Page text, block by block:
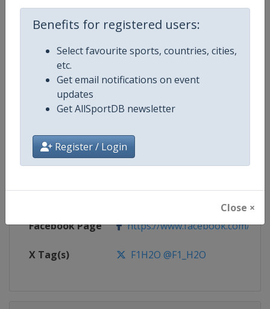
Benefits for registered users:
Select favourite sports, countries, cities,
etc.
Get email notifications on event
updates
Get AllSportDB newsletter
Register / Login
Close ×
Age Group Senior
Gender Mixed
Continent World
Website https://www.f1h2o.com
Facebook Page https://www.facebook.com/
X Tag(s) F1H2O @F1_H2O